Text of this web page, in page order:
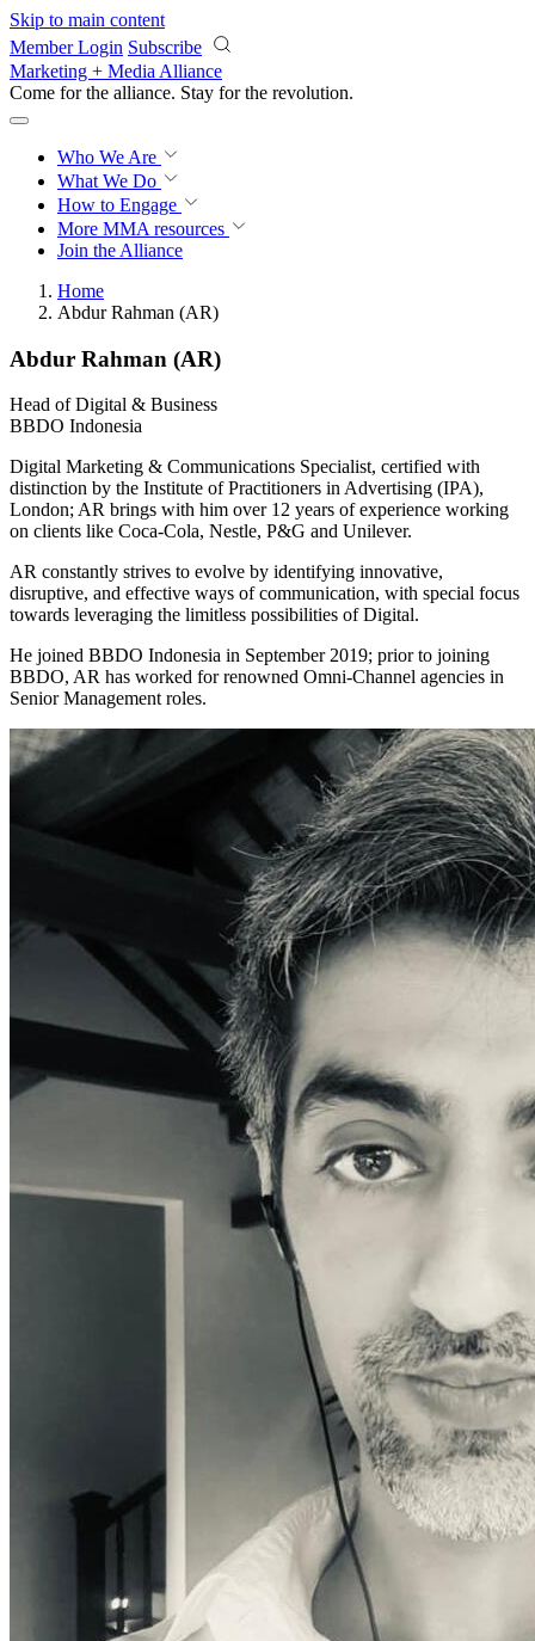
Skip to main content
Member Login Subscribe
Marketing + Media Alliance
Come for the alliance. Stay for the revolution.
Who We Are
What We Do
How to Engage
More MMA resources
Join the Alliance
Home
Abdur Rahman (AR)
Abdur Rahman (AR)
Head of Digital & Business
BBDO Indonesia
Digital Marketing & Communications Specialist, certified with
distinction by the Institute of Practitioners in Advertising (IPA),
London; AR brings with him over 12 years of experience working
on clients like Coca-Cola, Nestle, P&G and Unilever.
AR constantly strives to evolve by identifying innovative,
disruptive, and effective ways of communication, with special focus
towards leveraging the limitless possibilities of Digital.
He joined BBDO Indonesia in September 2019; prior to joining
BBDO, AR has worked for renowned Omni-Channel agencies in
Senior Management roles.